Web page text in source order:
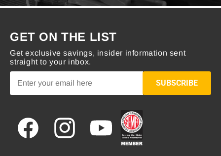
GET ON THE LIST
Get exclusive savings, insider information sent
straight to your inbox.
SUBSCRIBE
Facebook Instagram YouTube